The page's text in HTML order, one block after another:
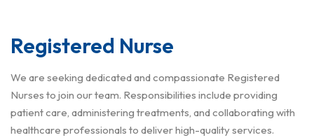
Registered Nurse
We are seeking dedicated and compassionate Registered
Nurses to join our team. Responsibilities include providing
patient care, administering treatments, and collaborating with
healthcare professionals to deliver high-quality services.